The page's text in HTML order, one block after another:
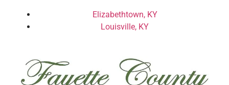
Elizabethtown, KY
Louisville, KY